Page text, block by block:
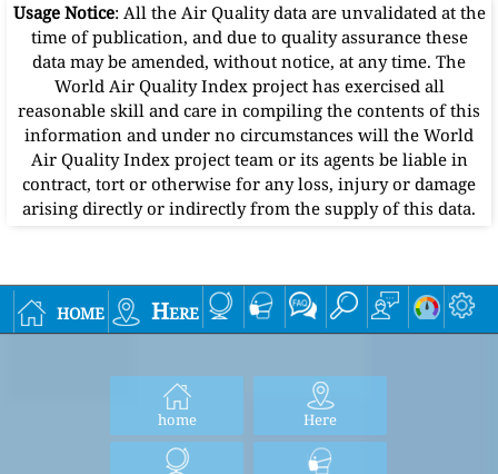
Usage Notice: All the Air Quality data are unvalidated at the
time of publication, and due to quality assurance these
data may be amended, without notice, at any time. The
World Air Quality Index project has exercised all
reasonable skill and care in compiling the contents of this
information and under no circumstances will the World
Air Quality Index project team or its agents be liable in
contract, tort or otherwise for any loss, injury or damage
arising directly or indirectly from the supply of this data.
home Here
home Here